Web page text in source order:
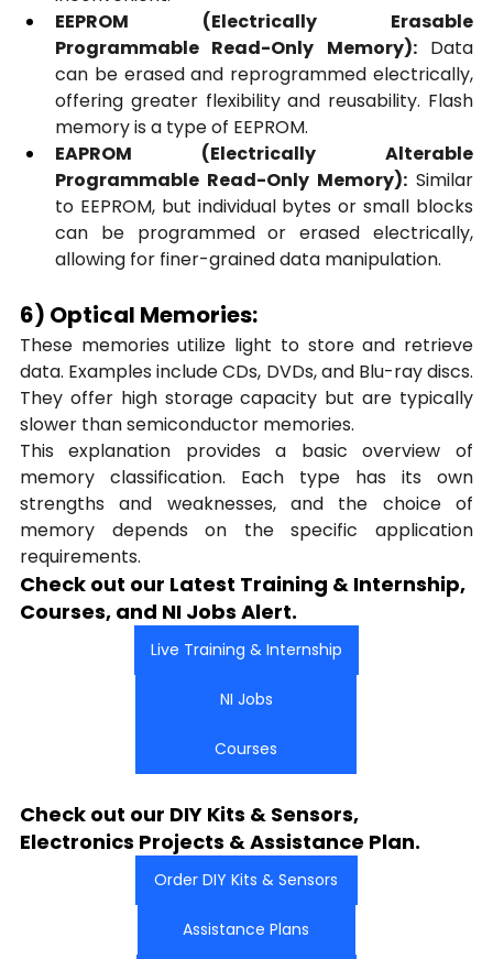
EEPROM (Electrically Erasable
Programmable Read-Only Memory): Data
can be erased and reprogrammed electrically,
offering greater flexibility and reusability. Flash
memory is a type of EEPROM.
EAPROM (Electrically Alterable
Programmable Read-Only Memory): Similar
to EEPROM, but individual bytes or small blocks
can be programmed or erased electrically,
allowing for finer-grained data manipulation.
6) Optical Memories:
These memories utilize light to store and retrieve
data. Examples include CDs, DVDs, and Blu-ray discs.
They offer high storage capacity but are typically
slower than semiconductor memories.
This explanation provides a basic overview of
memory classification. Each type has its own
strengths and weaknesses, and the choice of
memory depends on the specific application
requirements.
Check out our Latest Training & Internship,
Courses, and NI Jobs Alert.
Live Training & Internship
NI Jobs
Courses
Check out our DIY Kits & Sensors,
Electronics Projects & Assistance Plan.
Order DIY Kits & Sensors
Assistance Plans